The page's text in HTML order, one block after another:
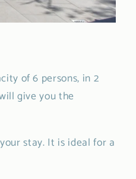
of 6 persons, in 2
give you the
stay. It is ideal for a